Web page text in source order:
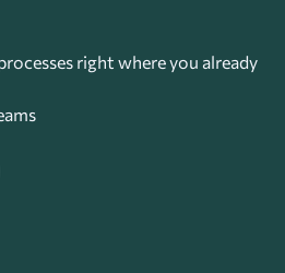
right where you already